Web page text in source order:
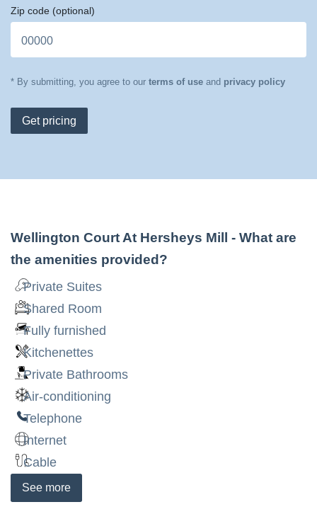
Zip code (optional)
* By submitting, you agree to our terms of use and privacy policy
Get pricing
Wellington Court At Hersheys Mill - What are
the amenities provided?
Private Suites
Shared Room
Fully furnished
Kitchenettes
Private Bathrooms
Air-conditioning
Telephone
Internet
Cable
See more